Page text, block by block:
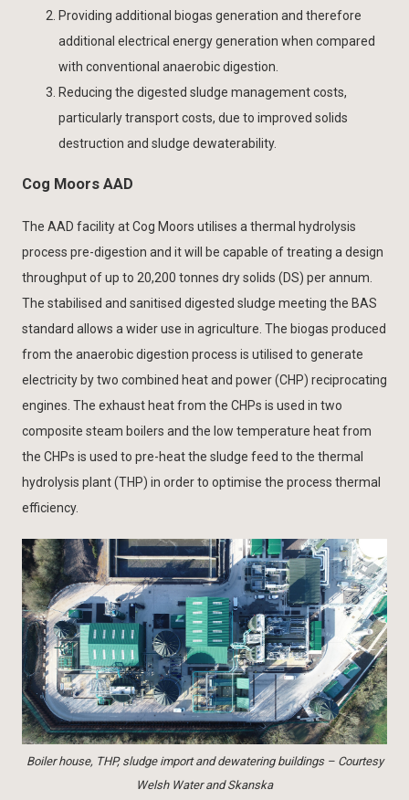
Providing additional biogas generation and therefore
additional electrical energy generation when compared
with conventional anaerobic digestion.
Reducing the digested sludge management costs,
particularly transport costs, due to improved solids
destruction and sludge dewaterability.
Cog Moors AAD
The AAD facility at Cog Moors utilises a thermal hydrolysis
process pre-digestion and it will be capable of treating a design
throughput of up to 20,200 tonnes dry solids (DS) per annum.
The stabilised and sanitised digested sludge meeting the BAS
standard allows a wider use in agriculture. The biogas produced
from the anaerobic digestion process is utilised to generate
electricity by two combined heat and power (CHP) reciprocating
engines. The exhaust heat from the CHPs is used in two
composite steam boilers and the low temperature heat from
the CHPs is used to pre-heat the sludge feed to the thermal
hydrolysis plant (THP) in order to optimise the process thermal
efficiency.
Boiler house, THP, sludge import and dewatering buildings – Courtesy
Welsh Water and Skanska